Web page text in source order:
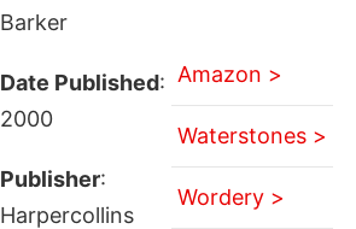
Barker
Date Published:
2000
Publisher:
Harpercollins
Amazon >
Waterstones >
Wordery >